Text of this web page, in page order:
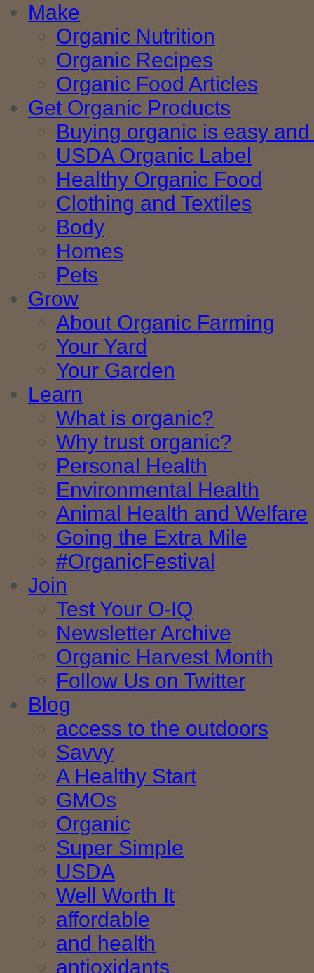
Make
Organic Nutrition
Organic Recipes
Organic Food Articles
Get Organic Products
Buying organic is easy
USDA Organic Label
Healthy Organic Food
Clothing and Textiles
Body
Homes
Pets
Grow
About Organic Farming
Your Yard
Your Garden
Learn
What is organic?
Why trust organic?
Personal Health
Environmental Health
Animal Health and Welfare
Going the Extra Mile
#OrganicFestival
Join
Test Your O-IQ
Newsletter Archive
Organic Harvest Month
Follow Us on Twitter
Blog
access to the outdoors
Savvy
A Healthy Start
GMOs
Organic
Super Simple
USDA
Well Worth It
affordable
and health
antioxidants